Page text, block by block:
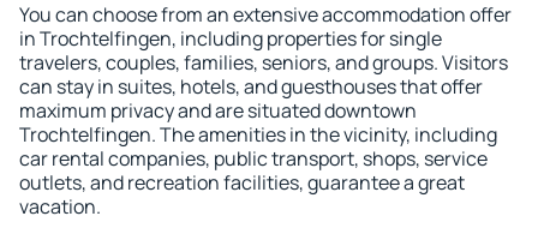
You can choose from an extensive accommodation offer
in Trochtelfingen, including properties for single
travelers, couples, families, seniors, and groups. Visitors
can stay in suites, hotels, and guesthouses that offer
maximum privacy and are situated downtown
Trochtelfingen. The amenities in the vicinity, including
car rental companies, public transport, shops, service
outlets, and recreation facilities, guarantee a great
vacation.